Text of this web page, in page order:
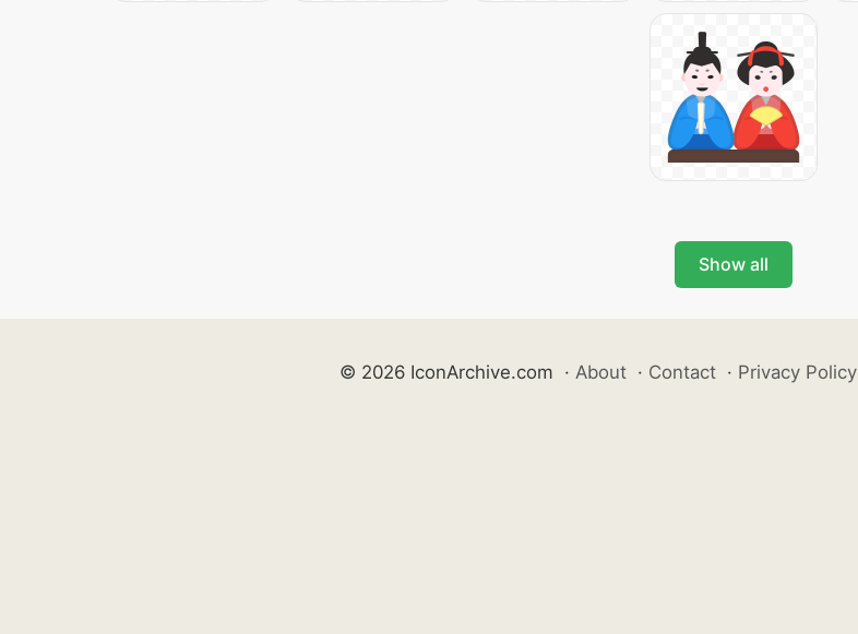
Show all
© 2026 IconArchive.com · About · Contact · Privacy Policy